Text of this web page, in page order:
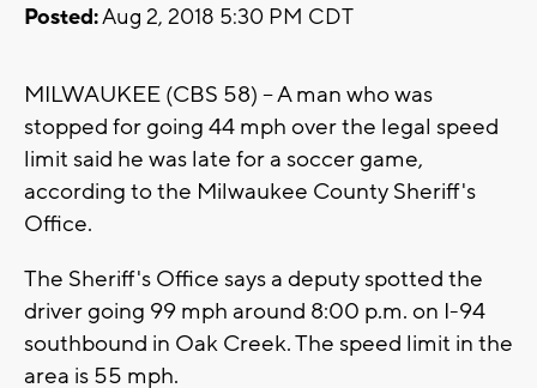
Posted:Aug 2, 2018 5:30 PM CDT
MILWAUKEE (CBS 58) -- A man who was
stopped for going 44 mph over the legal speed
limit said he was late for a soccer game,
according to the Milwaukee County Sheriff's
Office.
The Sheriff's Office says a deputy spotted the
driver going 99 mph around 8:00 p.m. on I-94
southbound in Oak Creek. The speed limit in the
area is 55 mph.